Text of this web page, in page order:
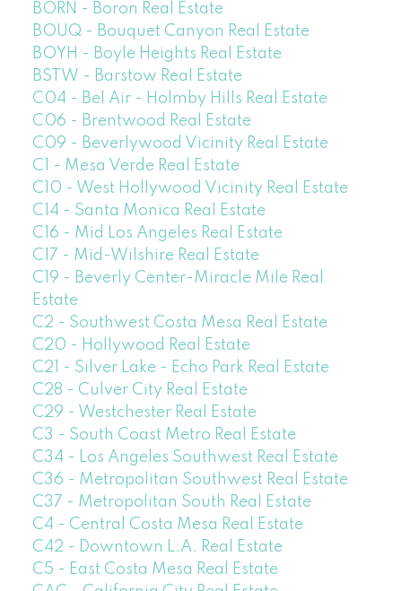
BORN - Boron Real Estate
BOUQ - Bouquet Canyon Real Estate
BOYH - Boyle Heights Real Estate
BSTW - Barstow Real Estate
C04 - Bel Air - Holmby Hills Real Estate
C06 - Brentwood Real Estate
C09 - Beverlywood Vicinity Real Estate
C1 - Mesa Verde Real Estate
C10 - West Hollywood Vicinity Real Estate
C14 - Santa Monica Real Estate
C16 - Mid Los Angeles Real Estate
C17 - Mid-Wilshire Real Estate
C19 - Beverly Center-Miracle Mile Real
Estate
C2 - Southwest Costa Mesa Real Estate
C20 - Hollywood Real Estate
C21 - Silver Lake - Echo Park Real Estate
C28 - Culver City Real Estate
C29 - Westchester Real Estate
C3 - South Coast Metro Real Estate
C34 - Los Angeles Southwest Real Estate
C36 - Metropolitan Southwest Real Estate
C37 - Metropolitan South Real Estate
C4 - Central Costa Mesa Real Estate
C42 - Downtown L.A. Real Estate
C5 - East Costa Mesa Real Estate